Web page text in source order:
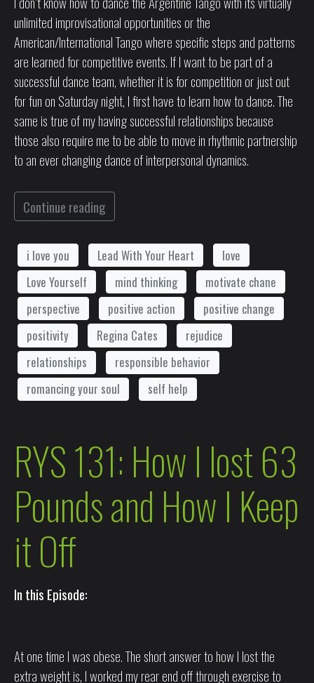
unlimited improvisational opportunities or the
American/International Tango where specific steps and patterns
are learned for competitive events. If I want to be part of a
successful dance team, whether it is for competition or just out
for fun on Saturday night, I first have to learn how to dance. The
same is true of my having successful relationships because
those also require me to be able to move in rhythmic partnership
to an ever changing dance of interpersonal dynamics.
Continue reading
i love you Lead With Your Heart
love
Love Yourself
mind thinking
motivate chane
perspective
positive action
positive change
positivity
Regina Cates
rejudice
relationships
responsible behavior
romancing your soul
self help
RYS 131: How I lost 63
Pounds and How I Keep
it Off
In this Episode:
At one time I was obese. The short answer to how I lost the
extra weight is, I worked my rear end off through exercise to